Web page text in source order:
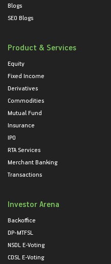
Blogs
SEO Blogs
Product & Services
Equity
Fixed Income
Derivatives
Commodities
Mutual Fund
Insurance
IPO
RTA Services
Merchant Banking
Transactions
Investor Arena
Backoffice
DP-MTFSL
NSDL E-Voting
CDSL E-Voting